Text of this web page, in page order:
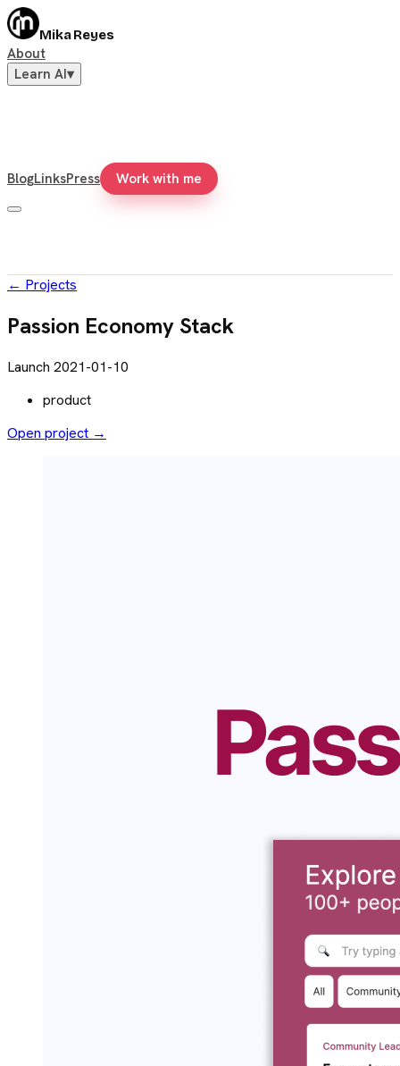
Mika Reyes
About
Learn AI▾
BlogLinksPress Work with me
← Projects
Passion Economy Stack
Launch 2021-01-10
product
Open project →